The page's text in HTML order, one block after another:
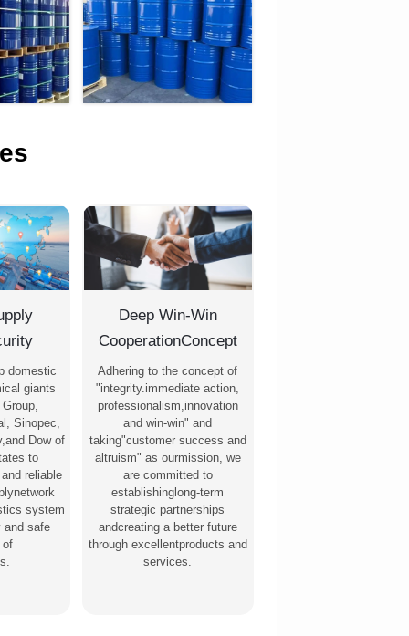
domestic
giants
Sinopec,
Dow of
to
reliable
system
and safe
of
Deep Win-Win
CooperationConcept
Adhering to the concept of
"integrity.immediate action,
professionalism,innovation
and win-win" and
taking"customer success and
altruism" as ourmission, we
are committed to
establishinglong-term
strategic partnerships
andcreating a better future
through excellentproducts and
services.